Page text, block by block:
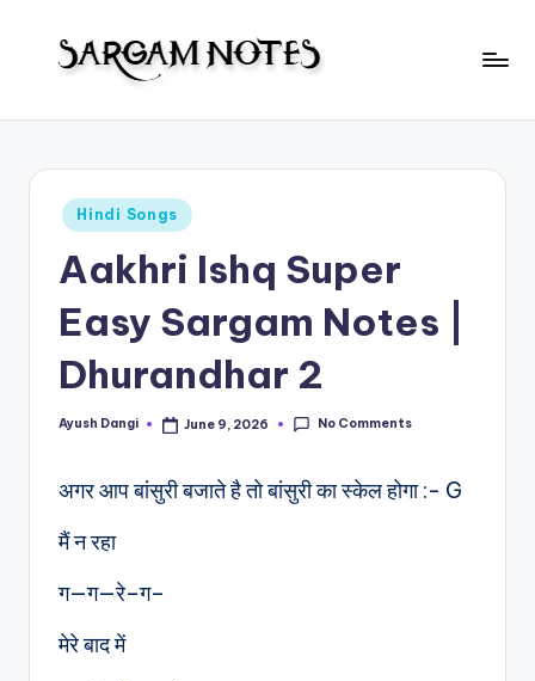
m
N
Notes
Posted
in
Hindi Songs
Aakhri Ishq Super
Easy Sargam Notes |
Dhurandhar 2
Posted
Ayush Dangi June 9, 2026 No Comments
अगर आप बांसुरी बजाते है तो बांसुरी का स्केल होगा :- G
मैं न रहा
ग—ग—रे–ग–
मेरे बाद में